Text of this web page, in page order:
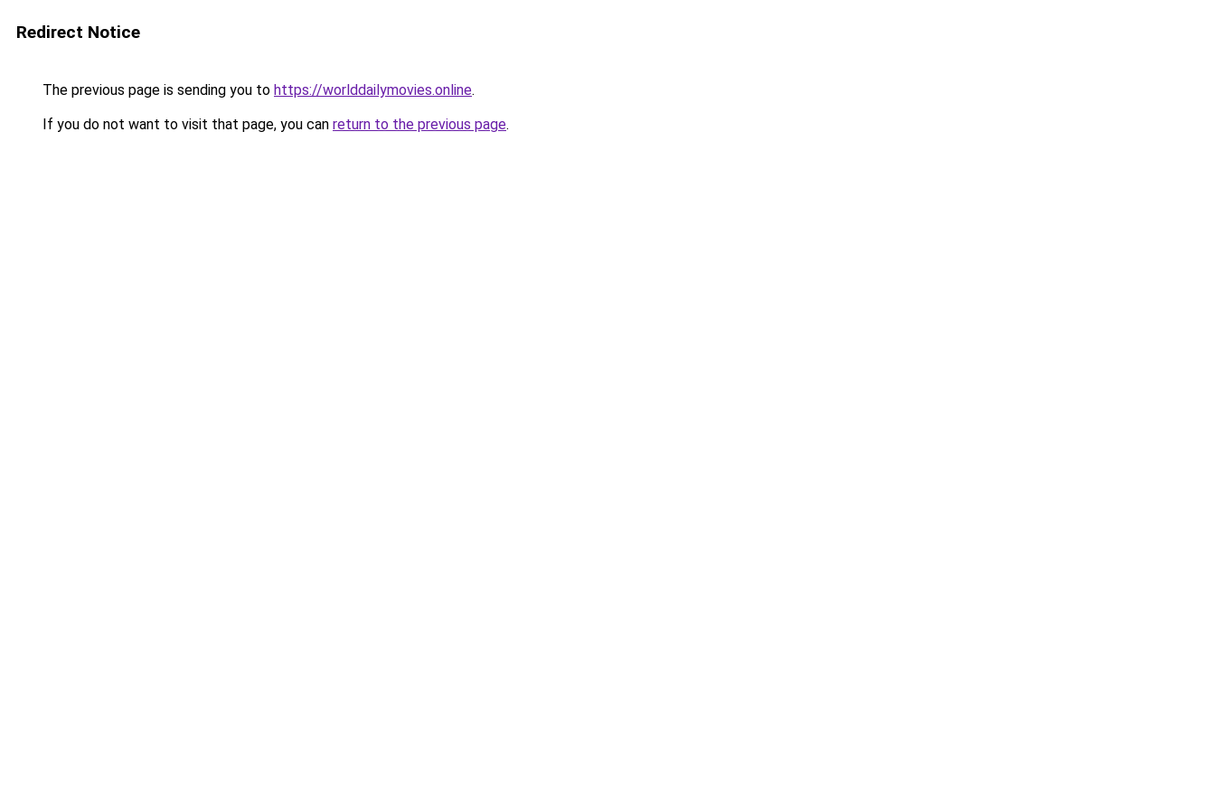
Redirect Notice
The previous page is sending you to https://worlddailymovies.online.
If you do not want to visit that page, you can return to the previous page.